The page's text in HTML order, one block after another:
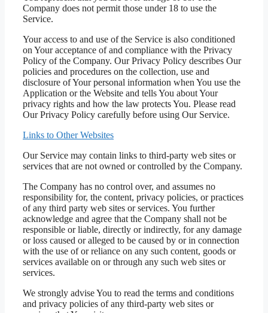
Company does not permit those under 18 to use the
Service.
Your access to and use of the Service is also conditioned
on Your acceptance of and compliance with the Privacy
Policy of the Company. Our Privacy Policy describes Our
policies and procedures on the collection, use and
disclosure of Your personal information when You use the
Application or the Website and tells You about Your
privacy rights and how the law protects You. Please read
Our Privacy Policy carefully before using Our Service.
Links to Other Websites
Our Service may contain links to third-party web sites or
services that are not owned or controlled by the Company.
The Company has no control over, and assumes no
responsibility for, the content, privacy policies, or practices
of any third party web sites or services. You further
acknowledge and agree that the Company shall not be
responsible or liable, directly or indirectly, for any damage
or loss caused or alleged to be caused by or in connection
with the use of or reliance on any such content, goods or
services available on or through any such web sites or
services.
We strongly advise You to read the terms and conditions
and privacy policies of any third-party web sites or